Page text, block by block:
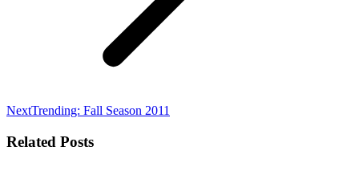
NextNext
Trending: Fall Season 2011
Related Posts